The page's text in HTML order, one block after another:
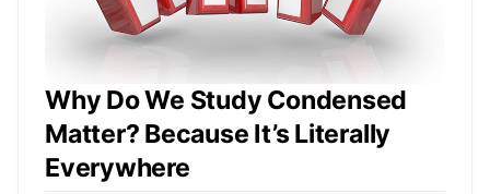
Why Do We Study Condensed
Matter? Because It’s Literally
Everywhere